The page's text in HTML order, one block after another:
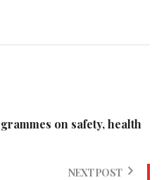
on safety, health
NEXT POST